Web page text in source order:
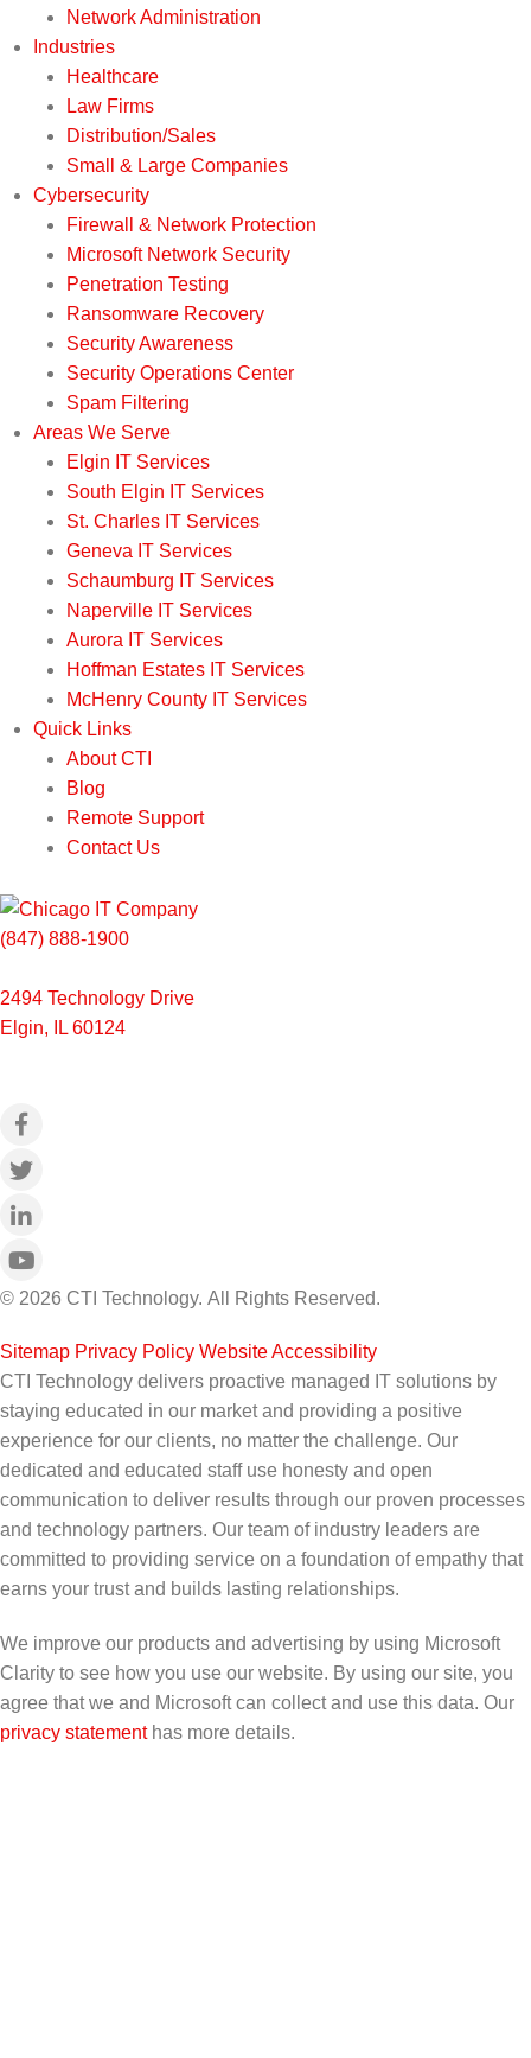
Network Administration
Industries
Healthcare
Law Firms
Distribution/Sales
Small & Large Companies
Cybersecurity
Firewall & Network Protection
Microsoft Network Security
Penetration Testing
Ransomware Recovery
Security Awareness
Security Operations Center
Spam Filtering
Areas We Serve
Elgin IT Services
South Elgin IT Services
St. Charles IT Services
Geneva IT Services
Schaumburg IT Services
Naperville IT Services
Aurora IT Services
Hoffman Estates IT Services
McHenry County IT Services
Quick Links
About CTI
Blog
Remote Support
Contact Us
(847) 888-1900
2494 Technology Drive
Elgin, IL 60124
© 2026 CTI Technology. All Rights Reserved.
Sitemap Privacy Policy Website Accessibility
CTI Technology delivers proactive managed IT solutions by
staying educated in our market and providing a positive
experience for our clients, no matter the challenge. Our
dedicated and educated staff use honesty and open
communication to deliver results through our proven processes
and technology partners. Our team of industry leaders are
committed to providing service on a foundation of empathy that
earns your trust and builds lasting relationships.
We improve our products and advertising by using Microsoft
Clarity to see how you use our website. By using our site, you
agree that we and Microsoft can collect and use this data. Our
privacy statementhas more details.